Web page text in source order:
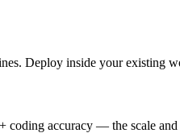
Deploy inside your existing
accuracy — the scale